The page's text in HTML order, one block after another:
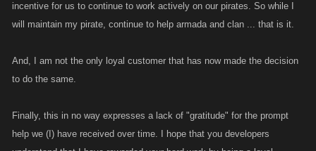
incentive for us to continue to work actively on our pirates. So while I
will maintain my pirate, continue to help armada and clan ... that is it.
And, I am not the only loyal customer that has now made the decision
to do the same.
Finally, this in no way expresses a lack of "gratitude" for the prompt
help we (I) have received over time. I hope that you developers